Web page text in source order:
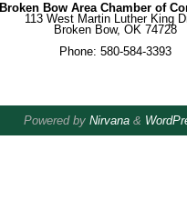
Broken Bow Area Chamber of
113 West Martin Luther King
Broken Bow, OK 74728
Phone: 580-584-3393
Powered by Nirvana&